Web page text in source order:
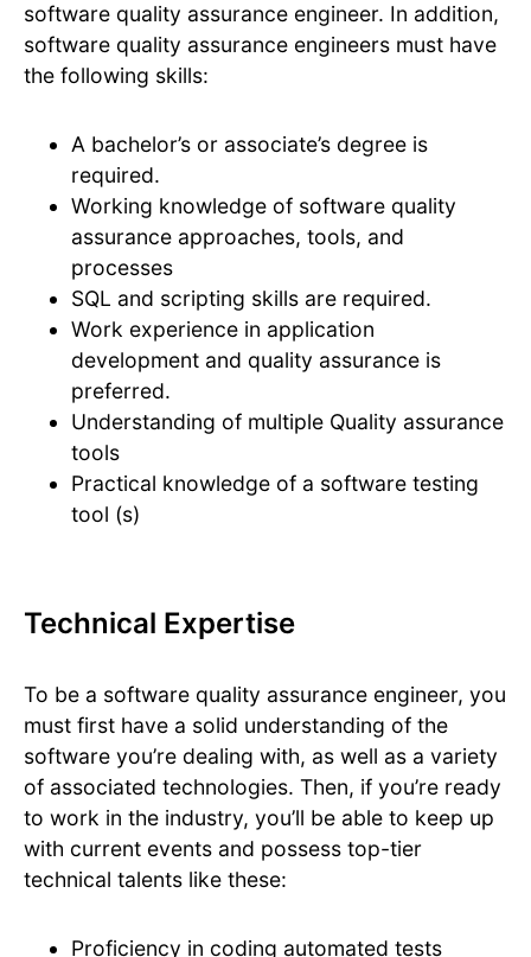
software quality assurance engineer. In addition,
software quality assurance engineers must have
the following skills:
A bachelor’s or associate’s degree is
required.
Working knowledge of software quality
assurance approaches, tools, and
processes
SQL and scripting skills are required.
Work experience in application
development and quality assurance is
preferred.
Understanding of multiple Quality assurance
tools
Practical knowledge of a software testing
tool (s)
Technical Expertise
To be a software quality assurance engineer, you
must first have a solid understanding of the
software you’re dealing with, as well as a variety
of associated technologies. Then, if you’re ready
to work in the industry, you’ll be able to keep up
with current events and possess top-tier
technical talents like these:
Proficiency in coding automated tests